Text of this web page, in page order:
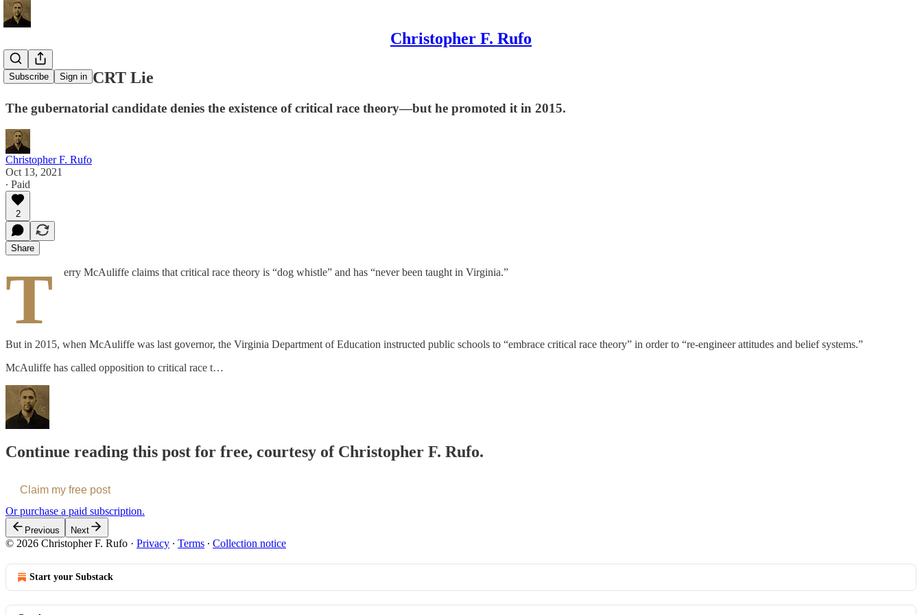
Christopher F. Rufo
Subscribe Sign in
McAuliffe’s CRT Lie
The gubernatorial candidate denies the existence of critical race theory—but he promoted it in 2015.
Christopher F. Rufo
Oct 13, 2021
∙ Paid
2
Share
T erry McAuliffe claims that critical race theory is “dog whistle” and has “never been taught in Virginia.”
But in 2015, when McAuliffe was last governor, the Virginia Department of Education instructed public schools to “embrace critical race theory” in order to “re-engineer attitudes and belief systems.”
McAuliffe has called opposition to critical race t…
Continue reading this post for free, courtesy of Christopher F. Rufo.
Claim my free post
Or purchase a paid subscription.
Previous Next
© 2026 Christopher F. Rufo · Privacy ∙ Terms ∙ Collection notice
Start your Substack